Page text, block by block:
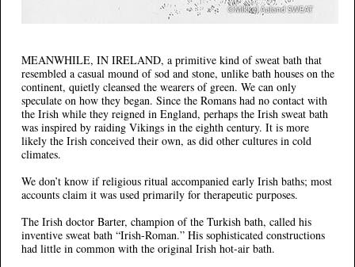
MEANWHILE, IN IRELAND, a primitive kind of sweat bath that
resembled a casual mound of sod and stone, unlike bath houses on the
continent, quietly cleansed the wearers of green. We can only
speculate on how they began. Since the Romans had no contact with
the Irish while they reigned in England, perhaps the Irish sweat bath
was inspired by raiding Vikings in the eighth century. It is more
likely the Irish conceived their own, as did other cultures in cold
climates.
We don’t know if religious ritual accompanied early Irish baths; most
accounts claim it was used primarily for therapeutic purposes.
The Irish doctor Barter, champion of the Turkish bath, called his
inventive sweat bath “Irish-Roman.” His sophisticated constructions
had little in common with the original Irish hot-air bath.